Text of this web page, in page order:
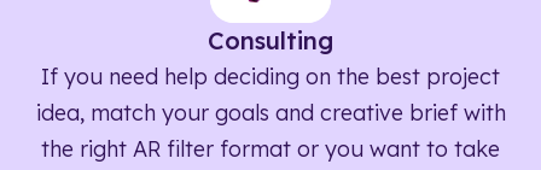
Consulting
If you need help deciding on the best project
idea, match your goals and creative brief with
the right AR filter format or you want to take